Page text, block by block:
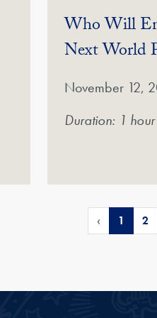
Who Will
Next World
November 12,
Duration: 1
‹ 1 2